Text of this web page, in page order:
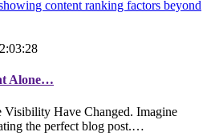
Alone…
Visibility Have Changed. Imagine
the perfect blog post.…